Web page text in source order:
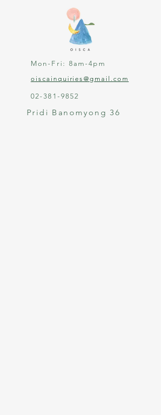
Mon-Fri: 8am-4pm
oiscainquiries@gmail.com
02-381-9852
Pridi Banomyong 36